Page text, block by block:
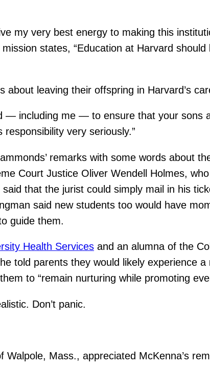
my very best energy to making this
states, “Education at Harvard
leaving their offspring in Harvard’s
— including me — to ensure that your sons
very seriously.”
remarks with some words about
Court Justice Oliver Wendell Holmes,
that the jurist could simply mail in his
said new students too would have
guide them.
Health Services and an alumna of the
told parents they would likely
to “remain nurturing while promoting
Don’t panic.
Mass., appreciated McKenna’s